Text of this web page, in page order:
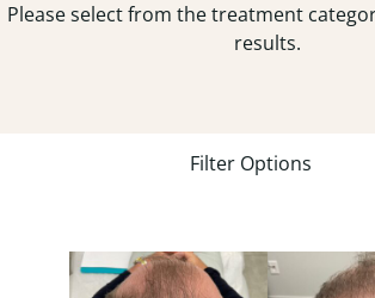
Please select from the treatment
results.
Filter Options